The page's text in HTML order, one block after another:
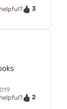
3
2